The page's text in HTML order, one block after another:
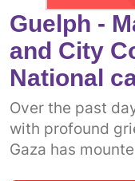
Saanich, BC
Council to come
ceasefire in
Guelph -
and City
National
Over the past
with profound
Gaza has